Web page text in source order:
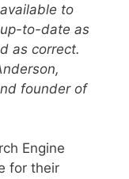
to
to-date as
as correct.
founder of
Engine
for their